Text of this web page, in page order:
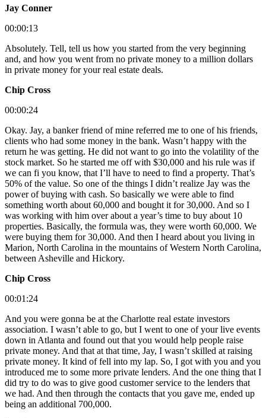
Jay Conner
00:00:13
Absolutely. Tell, tell us how you started from the very beginning
and, and how you went from no private money to a million dollars
in private money for your real estate deals.
Chip Cross
00:00:24
Okay. Jay, a banker friend of mine referred me to one of his friends,
clients who had some money in the bank. Wasn’t happy with the
return he was getting. He did not want to go into the volatility of the
stock market. So he started me off with $30,000 and his rule was if
we can fi you know, that I’ll have to need to find a property. That’s
50% of the value. So one of the things I didn’t realize Jay was the
power of buying with cash. So basically we were able to find
something worth about 60,000 and bought it for 30,000. And so I
was working with him over about a year’s time to buy about 10
properties. Basically, the formula was, they were worth 60,000. We
were buying them for 30,000. And then I heard about you living in
Marion, North Carolina in the mountains of Western North Carolina,
between Asheville and Hickory.
Chip Cross
00:01:24
And you were gonna be at the Charlotte real estate investors
association. I wasn’t able to go, but I went to one of your live events
down in Atlanta and found out that you would help people raise
private money. And that at that time, Jay, I wasn’t skilled at raising
private money. It kind of fell into my lap. So, I got with you and you
introduced me to some more private lenders. And the one thing that I
did try to do was to give good customer service to the lenders that
we had. And then through the contacts that you gave me, ended up
being an additional 700,000.